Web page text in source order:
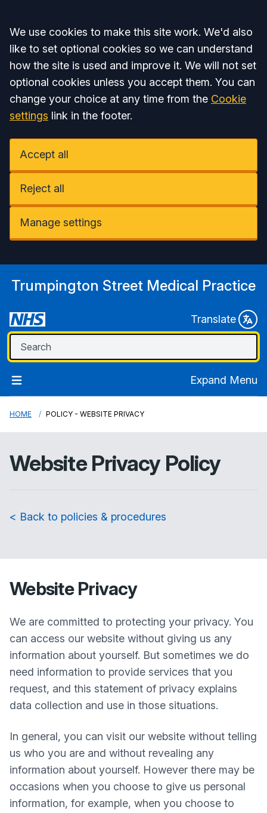
Accept all
We use cookies to make this site work. We'd also
like to set optional cookies so we can understand
how the site is used and improve it. We will not set
optional cookies unless you accept them. You can
change your choice at any time from the Cookie
settings link in the footer.
Accept all
Reject all
Manage settings
Trumpington Street Medical Practice
Translate
Expand Menu
HOME POLICY - WEBSITE PRIVACY
Website Privacy Policy
< Back to policies & procedures
Website Privacy
We are committed to protecting your privacy. You
can access our website without giving us any
information about yourself. But sometimes we do
need information to provide services that you
request, and this statement of privacy explains
data collection and use in those situations.
In general, you can visit our website without telling
us who you are and without revealing any
information about yourself. However there may be
occasions when you choose to give us personal
information, for example, when you choose to